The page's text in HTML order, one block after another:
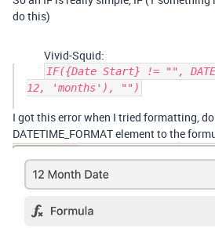
do this)
Vivid-Squid:
IF({Date Start} != "",
12, 'months'), "")
I got this error when I tried formatting,
DATETIME_FORMAT element to the